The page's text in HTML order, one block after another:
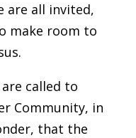
are all invited,
make room to
called to
Community, in
that the